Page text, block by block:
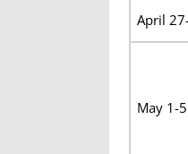
April
May 1-5